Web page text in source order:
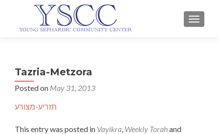
Tazria-Metzora
Posted on May 31, 2013
תזריע-מצורע
This entry was posted in Vayikra, Weekly Torahand